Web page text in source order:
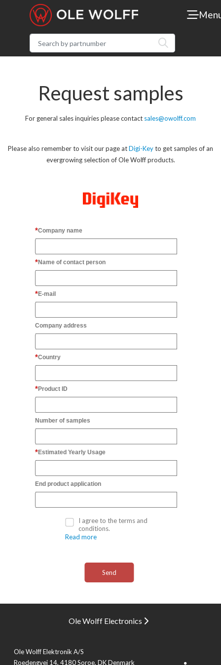
Request samples
For general sales inquiries please contact sales@owolff.com
Please also remember to visit our page atDigi-Keyto get samples of an
evergrowing selection of Ole Wolff products.
Company name
Name of contact person
E-mail
Company address
Country
Product ID
Number of samples
Estimated Yearly Usage
End product application
I agree to the terms and
conditions.
Read more
Ole Wolff Electronics
Ole Wolff Elektronik A/S
Roedengvej 14, 4180 Soroe, DK Denmark